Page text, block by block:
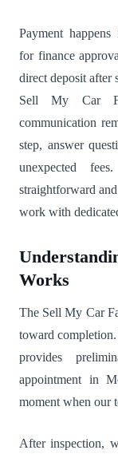
Payment
for finance
direct deposit
Sell My Car
communication
step, answer
unexpected
straightforward
work with
Works
The Sell My Car
toward
provides
appointment in
moment when our
After inspection,